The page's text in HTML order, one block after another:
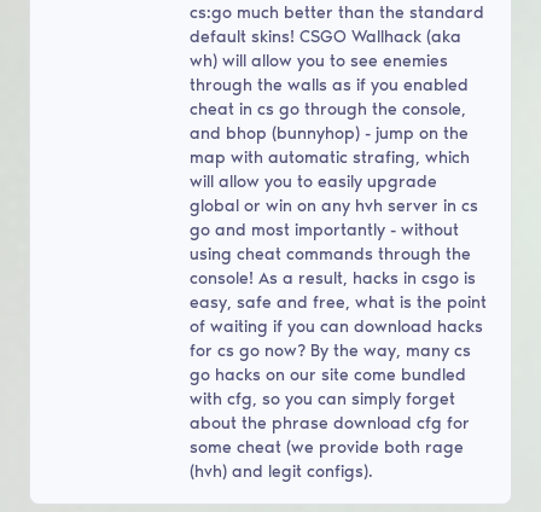
cs:go much better than the standard
default skins! CSGO Wallhack (aka
wh) will allow you to see enemies
through the walls as if you enabled
cheat in cs go through the console,
and bhop (bunnyhop) - jump on the
map with automatic strafing, which
will allow you to easily upgrade
global or win on any hvh server in cs
go and most importantly - without
using cheat commands through the
console! As a result, hacks in csgo is
easy, safe and free, what is the point
of waiting if you can download hacks
for cs go now? By the way, many cs
go hacks on our site come bundled
with cfg, so you can simply forget
about the phrase download cfg for
some cheat (we provide both rage
(hvh) and legit configs).